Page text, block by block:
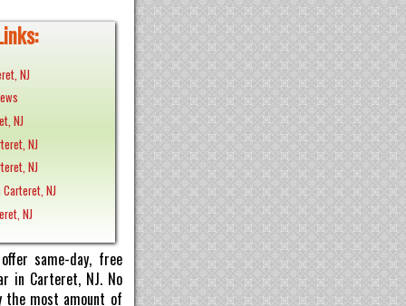
NJ
NJ
NJ
NJ
NJ
NJ
same-day, free
in Carteret, NJ. No
the most amount of